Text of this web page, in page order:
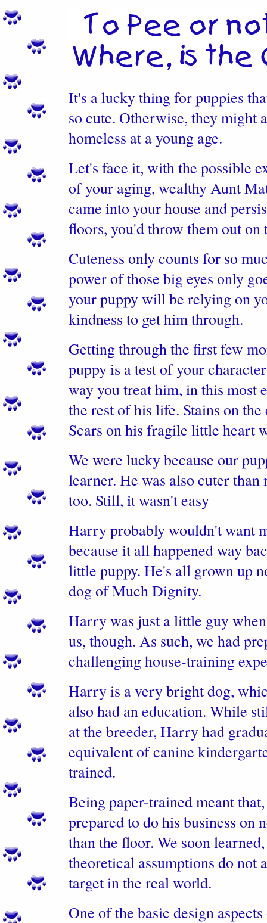
It's a lucky thing for puppies
so cute. Otherwise, they might
homeless at a young age.
Let's face it, with the possible
of your aging, wealthy Aunt
came into your house and
floors, you'd throw them out on
Cuteness only counts for so
power of those big eyes only
your puppy will be relying on
kindness to get him through.
Getting through the first few
puppy is a test of your
way you treat him, in this most
the rest of his life. Stains on
Scars on his fragile little heart
We were lucky because our
learner. He was also cuter than
too. Still, it wasn't easy
Harry probably wouldn't want
because it all happened way
little puppy. He's all grown up
dog of Much Dignity.
Harry was just a little guy
us, though. As such, we had
challenging house-training
Harry is a very bright dog,
also had an education. While
at the breeder, Harry had
equivalent of canine
trained.
Being paper-trained meant
prepared to do his business on
than the floor. We soon
theoretical assumptions do not
target in the real world.
One of the basic design